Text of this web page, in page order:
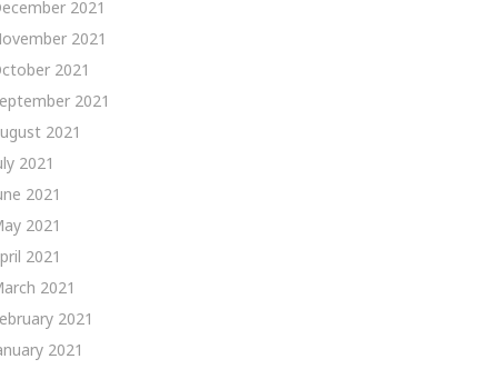
2021
2021
2021
2021
2021
2021
2021
2021
2021
2021
2021
2021